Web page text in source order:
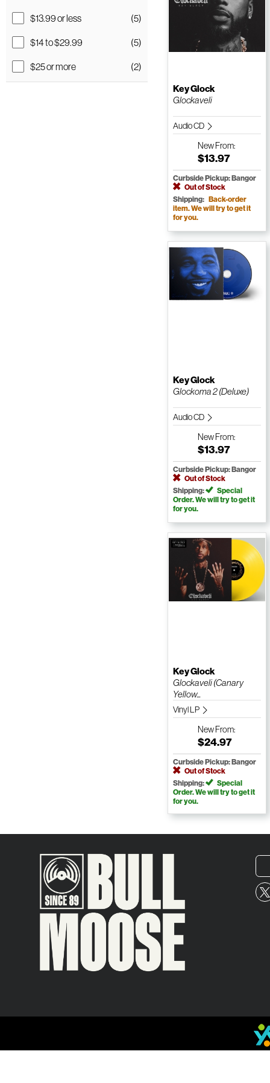
$13.99 or less
(5)
$14 to $29.99
(5)
$25 or more
(2)
Key Glock
Glockaveli
Audio CD
NewFrom:
$13.97
Curbside Pickup: Bangor
Out of Stock
Shipping: Back-order
item. We will try to get it
for you.
Key Glock
Glockoma 2 (Deluxe)
Audio CD
NewFrom:
$13.97
Curbside Pickup: Bangor
Out of Stock
Shipping:
Special
Order. We will try to get it
for you.
Key Glock
Glockaveli (Canary
Yellow...
Vinyl LP
NewFrom:
$24.97
Curbside Pickup: Bangor
Out of Stock
Shipping:
Special
Order. We will try to get it
for you.